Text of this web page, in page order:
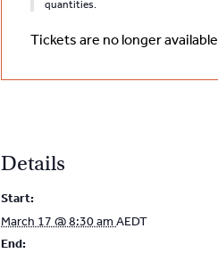
quantities.
Tickets are no longer available
Details
Start:
March 17 @ 8:30 am AEDT
End: